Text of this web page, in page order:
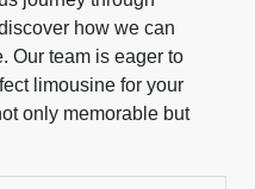
how we can
Our team is eager to
limousine for your
only memorable but